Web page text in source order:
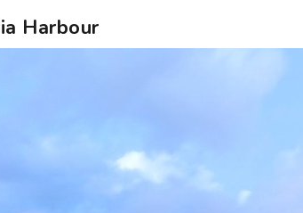
Harbour